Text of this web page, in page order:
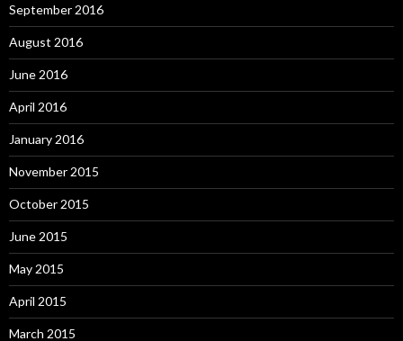
September 2016
August 2016
June 2016
April 2016
January 2016
November 2015
October 2015
June 2015
May 2015
April 2015
March 2015